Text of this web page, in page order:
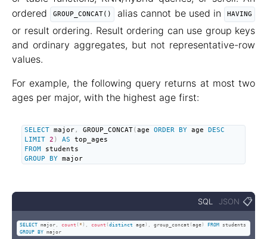
ordered
GROUP_CONCAT() alias cannot be used in HAVING
or result ordering. Result ordering can use group keys
and ordinary aggregates, but not representative-row
values.
For example, the following query returns at most two
ages per major, with the highest age first:
SELECT major, GROUP_CONCAT(age ORDER BY age DESC
LIMIT 2 ) AS
FROM
GROUP
BY major
SQL JSON 📋
SELECT major , count ( * ) , count ( distinct age) , group_concat ( age) FROM
GROUP BY major